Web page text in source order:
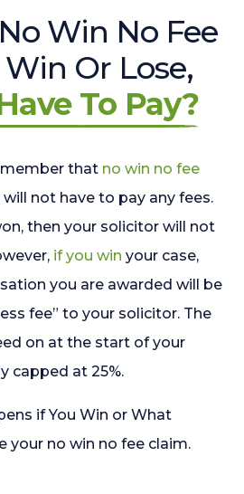
Win No Fee
Or Lose,
To Pay?
that no win no fee
not have to pay any fees.
then your solicitor will not
if you win your case,
you are awarded will be
fee” to your solicitor. The
on at the start of your
capped at 25%.
if You Win or What
your no win no fee claim.